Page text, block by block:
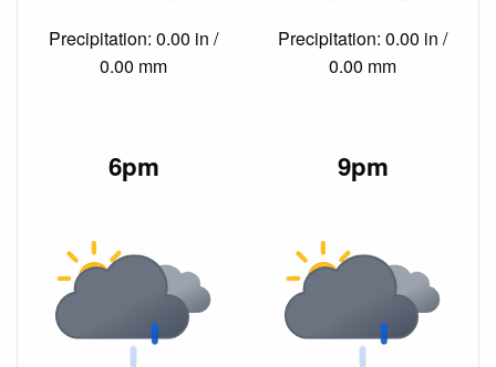
Precipitation: 0.00 in /
0.00 mm
Precipitation: 0.00 in /
0.00 mm
6pm 9pm